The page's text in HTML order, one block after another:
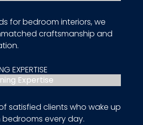
for bedroom interiors, we
craftsmanship and
EXPERTISE
satisfied clients who wake up
bedrooms every day.